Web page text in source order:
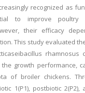
recognized as
to improve poultry
their efficacy
This study evaluated
rhamnosus
growth performance,
of broiler chickens.
1(P1), postbiotic 2(P2),